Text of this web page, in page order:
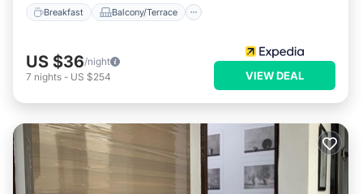
Breakfast Balcony/Terrace
US $36/night
7 nights - US $254 VIEW DEAL